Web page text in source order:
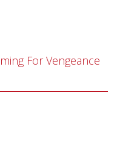
For Vengeance